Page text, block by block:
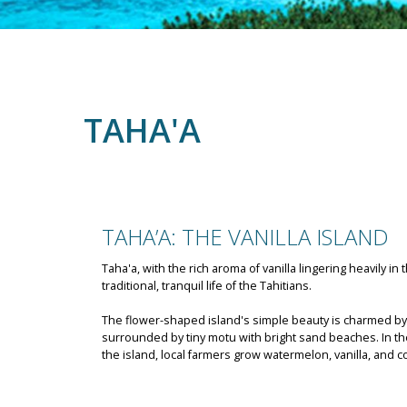
TAHA'A
TAHA’A: THE VANILLA ISLAND
Taha'a, with the rich aroma of vanilla lingering heavily
traditional, tranquil life of the Tahitians.
The flower-shaped island's simple beauty is charmed
surrounded by tiny motu with bright sand beaches. In
the island, local farmers grow watermelon, vanilla, and